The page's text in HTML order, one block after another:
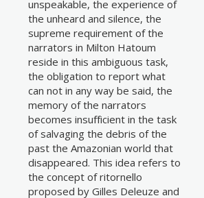
unspeakable, the experience of
the unheard and silence, the
supreme requirement of the
narrators in Milton Hatoum
reside in this ambiguous task,
the obligation to report what
can not in any way be said, the
memory of the narrators
becomes insufficient in the task
of salvaging the debris of the
past the Amazonian world that
disappeared. This idea refers to
the concept of ritornello
proposed by Gilles Deleuze and